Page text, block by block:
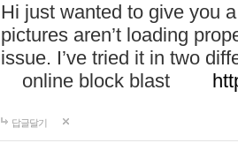
Hi just wanted to give you
pictures aren’t loading
issue. I’ve tried it in two
online block blast
답글달기